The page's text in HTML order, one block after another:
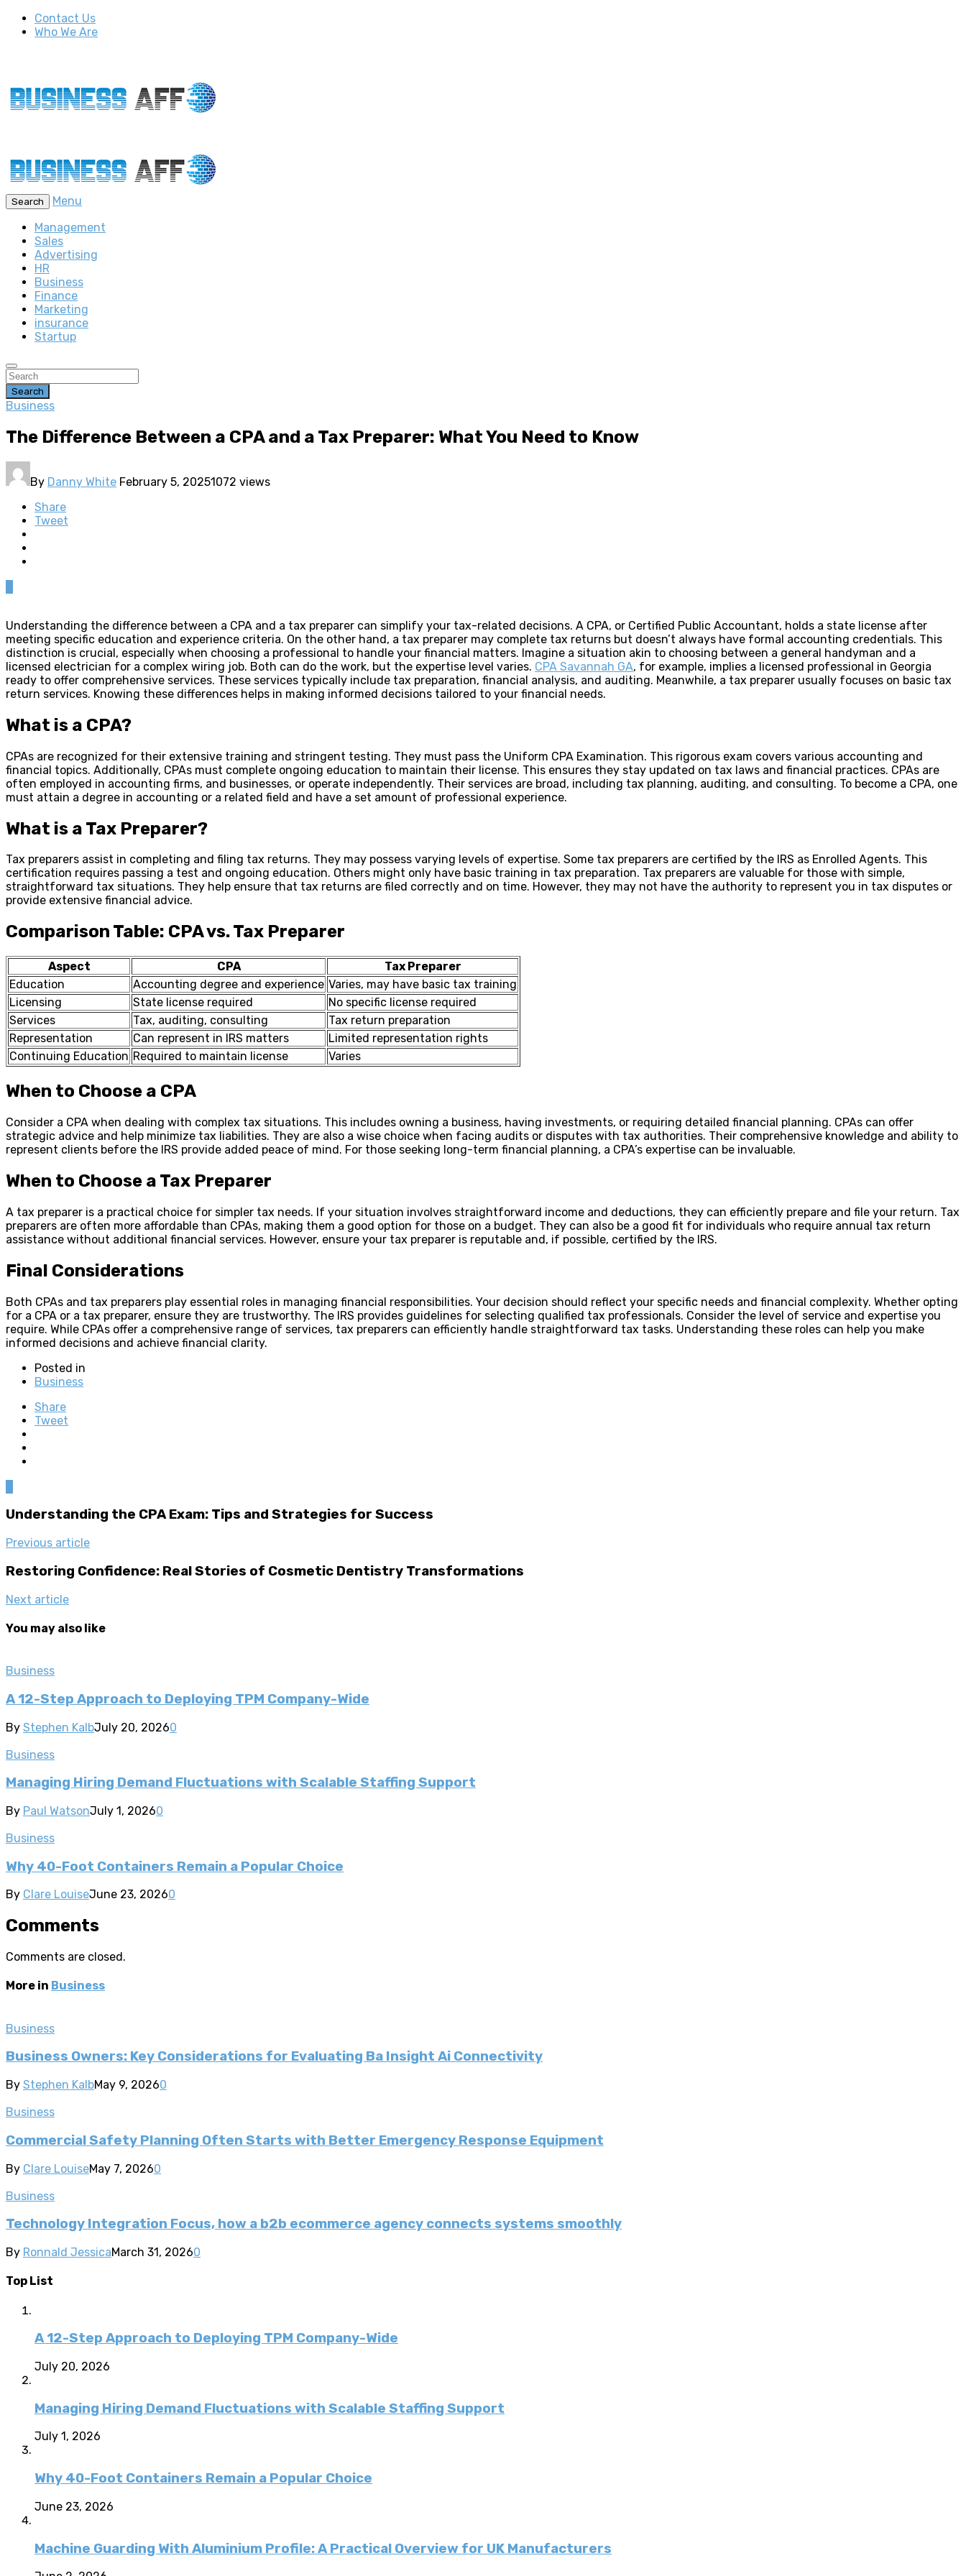
Contact Us
Who We Are
Search
Menu
Management
Sales
Advertising
HR
Business
Finance
Marketing
insurance
Startup
Search
Business
The Difference Between a CPA and a Tax Preparer: What You Need to Know
By Danny White February 5, 20251072 views
Share
Tweet
Understanding the difference between a CPA and a tax preparer can simplify your tax-related decisions. A CPA, or Certified Public Accountant, holds a state license after
meeting specific education and experience criteria. On the other hand, a tax preparer may complete tax returns but doesn’t always have formal accounting credentials. This
distinction is crucial, especially when choosing a professional to handle your financial matters. Imagine a situation akin to choosing between a general handyman and a
licensed electrician for a complex wiring job. Both can do the work, but the expertise level varies. CPA Savannah GA, for example, implies a licensed professional in Georgia
ready to offer comprehensive services. These services typically include tax preparation, financial analysis, and auditing. Meanwhile, a tax preparer usually focuses on basic tax
return services. Knowing these differences helps in making informed decisions tailored to your financial needs.
What is a CPA?
CPAs are recognized for their extensive training and stringent testing. They must pass the Uniform CPA Examination. This rigorous exam covers various accounting and
financial topics. Additionally, CPAs must complete ongoing education to maintain their license. This ensures they stay updated on tax laws and financial practices. CPAs are
often employed in accounting firms, and businesses, or operate independently. Their services are broad, including tax planning, auditing, and consulting. To become a CPA, one
must attain a degree in accounting or a related field and have a set amount of professional experience.
What is a Tax Preparer?
Tax preparers assist in completing and filing tax returns. They may possess varying levels of expertise. Some tax preparers are certified by the IRS as Enrolled Agents. This
certification requires passing a test and ongoing education. Others might only have basic training in tax preparation. Tax preparers are valuable for those with simple,
straightforward tax situations. They help ensure that tax returns are filed correctly and on time. However, they may not have the authority to represent you in tax disputes or
provide extensive financial advice.
Comparison Table: CPA vs. Tax Preparer
Aspect CPA
Tax Preparer
Education
Accounting degree and experience Varies, may have basic tax training
Licensing
State license required
No specific license required
Services
Tax, auditing, consulting
Tax return preparation
Representation
Can represent in IRS matters
Limited representation rights
Continuing Education Required to maintain license Varies
When to Choose a CPA
Consider a CPA when dealing with complex tax situations. This includes owning a business, having investments, or requiring detailed financial planning. CPAs can offer
strategic advice and help minimize tax liabilities. They are also a wise choice when facing audits or disputes with tax authorities. Their comprehensive knowledge and ability to
represent clients before the IRS provide added peace of mind. For those seeking long-term financial planning, a CPA’s expertise can be invaluable.
When to Choose a Tax Preparer
A tax preparer is a practical choice for simpler tax needs. If your situation involves straightforward income and deductions, they can efficiently prepare and file your return. Tax
preparers are often more affordable than CPAs, making them a good option for those on a budget. They can also be a good fit for individuals who require annual tax return
assistance without additional financial services. However, ensure your tax preparer is reputable and, if possible, certified by the IRS.
Final Considerations
Both CPAs and tax preparers play essential roles in managing financial responsibilities. Your decision should reflect your specific needs and financial complexity. Whether opting
for a CPA or a tax preparer, ensure they are trustworthy. The IRS provides guidelines for selecting qualified tax professionals. Consider the level of service and expertise you
require. While CPAs offer a comprehensive range of services, tax preparers can efficiently handle straightforward tax tasks. Understanding these roles can help you make
informed decisions and achieve financial clarity.
Posted in
Business
Share
Tweet
Understanding the CPA Exam: Tips and Strategies for Success
Previous article
Restoring Confidence: Real Stories of Cosmetic Dentistry Transformations
Next article
You may also like
Business
A 12-Step Approach to Deploying TPM Company-Wide
By Stephen KalbJuly 20, 20260
Business
Managing Hiring Demand Fluctuations with Scalable Staffing Support
By Paul WatsonJuly 1, 20260
Business
Why 40-Foot Containers Remain a Popular Choice
By Clare LouiseJune 23, 20260
Comments
Comments are closed.
More in Business
Business
Business Owners: Key Considerations for Evaluating Ba Insight Ai Connectivity
By Stephen KalbMay 9, 20260
Business
Commercial Safety Planning Often Starts with Better Emergency Response Equipment
By Clare LouiseMay 7, 20260
Business
Technology Integration Focus, how a b2b ecommerce agency connects systems smoothly
By Ronnald JessicaMarch 31, 20260
Top List
A 12-Step Approach to Deploying TPM Company-Wide
July 20, 2026
Managing Hiring Demand Fluctuations with Scalable Staffing Support
July 1, 2026
Why 40-Foot Containers Remain a Popular Choice
June 23, 2026
Machine Guarding With Aluminium Profile: A Practical Overview for UK Manufacturers